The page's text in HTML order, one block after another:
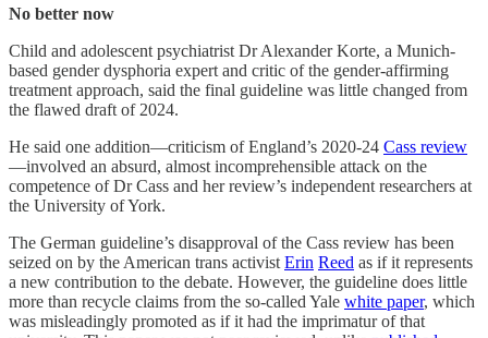
No better now
Child and adolescent psychiatrist Dr Alexander Korte, a Munich-
based gender dysphoria expert and critic of the gender-affirming
treatment approach, said the final guideline was little changed from
the flawed draft of 2024.
He said one addition—criticism of England’s 2020-24 Cass review
—involved an absurd, almost incomprehensible attack on the
competence of Dr Cass and her review’s independent researchers at
the University of York.
The German guideline’s disapproval of the Cass review has been
seized on by the American trans activist Erin Reed as if it represents
a new contribution to the debate. However, the guideline does little
more than recycle claims from the so-called Yale white paper, which
was misleadingly promoted as if it had the imprimatur of that